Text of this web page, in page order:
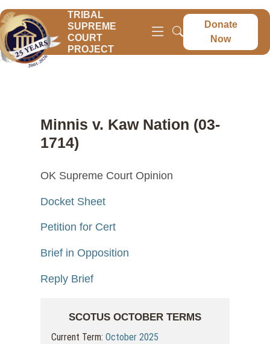
TRIBAL
SUPREME
COURT
PROJECT
Donate
Now
Minnis v. Kaw Nation (03-
1714)
OK Supreme Court Opinion
Docket Sheet
Petition for Cert
Brief in Opposition
Reply Brief
SCOTUS OCTOBER TERMS
Current Term:October 2025